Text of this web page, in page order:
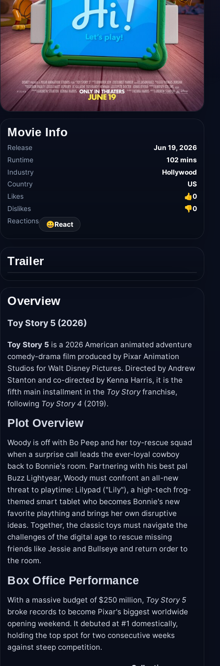
Movie Info
Release
Jun 19, 2026
Runtime
102 mins
Industry
Hollywood
Country
US
Likes
👍0
Dislikes
👎0
Reactions
😀React
Trailer
Overview
Toy Story 5 (2026)
Toy Story 5 is a 2026 American animated adventure
comedy-drama film produced by Pixar Animation
Studios for Walt Disney Pictures. Directed by Andrew
Stanton and co-directed by Kenna Harris, it is the
fifth main installment in the Toy Storyfranchise,
following Toy Story 4 (2019).
Plot Overview
Woody is off with Bo Peep and her toy-rescue squad
when a surprise call leads the ever-loyal cowboy
back to Bonnie's room. Partnering with his best pal
Buzz Lightyear, Woody must confront an all-new
threat to playtime: Lilypad ("Lily"), a high-tech frog-
themed smart tablet who becomes Bonnie's new
favorite plaything and brings her own disruptive
ideas. Together, the classic toys must navigate the
challenges of the digital age to rescue missing
friends like Jessie and Bullseye and return order to
the room.
Box Office Performance
With a massive budget of $250 million, Toy Story 5
broke records to become Pixar's biggest worldwide
opening weekend. It debuted at #1 domestically,
holding the top spot for two consecutive weeks
against steep competition.